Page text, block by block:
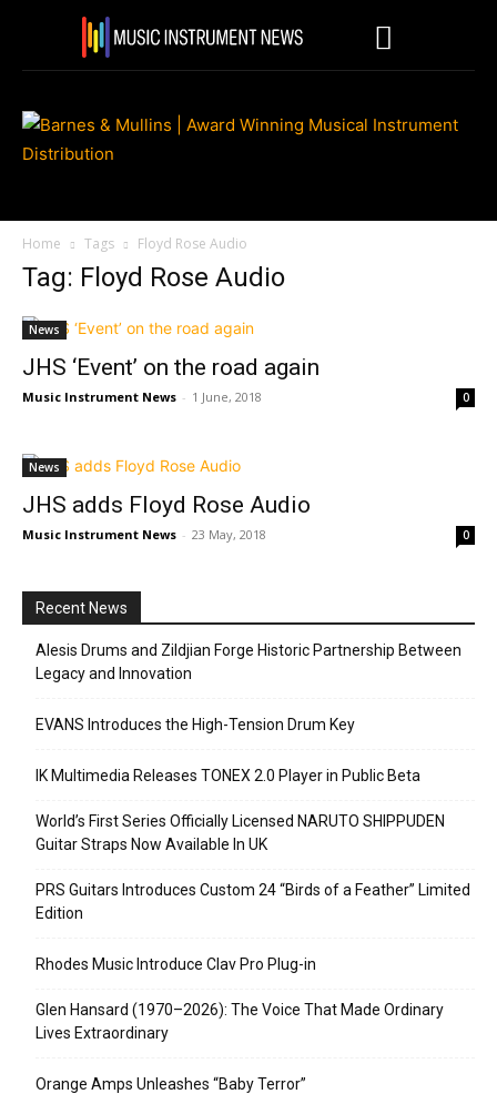
Home Tags Floyd Rose Audio
Tag: Floyd Rose Audio
News
JHS ‘Event’ on the road again
Music Instrument News - 1 June, 2018 0
News
JHS adds Floyd Rose Audio
Music Instrument News - 23 May, 2018 0
Recent News
Alesis Drums and Zildjian Forge Historic Partnership Between
Legacy and Innovation
EVANS Introduces the High-Tension Drum Key
IK Multimedia Releases TONEX 2.0 Player in Public Beta
World’s First Series Officially Licensed NARUTO SHIPPUDEN
Guitar Straps Now Available In UK
PRS Guitars Introduces Custom 24 “Birds of a Feather” Limited
Edition
Rhodes Music Introduce Clav Pro Plug-in
Glen Hansard (1970–2026): The Voice That Made Ordinary
Lives Extraordinary
Orange Amps Unleashes “Baby Terror”